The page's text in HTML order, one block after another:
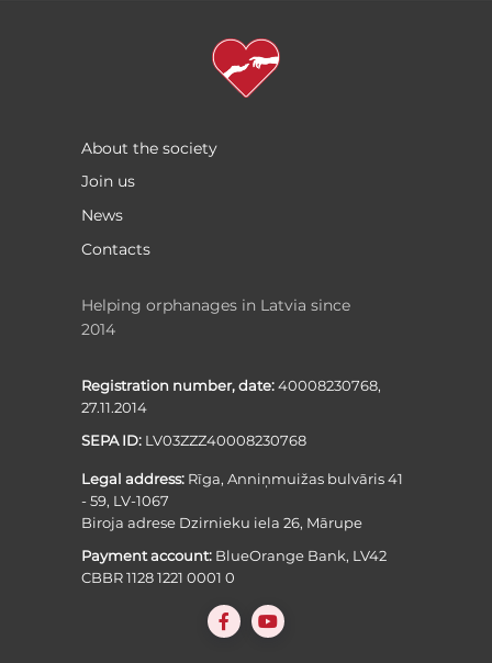
About the society
Join us
News
Contacts
Helping orphanages in Latvia since
2014
Registration number, date:40008230768,
27.11.2014
SEPA ID: LV03ZZZ40008230768
Legal address: Rīga, Anniņmuižas bulvāris 41
- 59, LV-1067
Biroja adrese Dzirnieku iela 26, Mārupe
Payment account: BlueOrange Bank, LV42
CBBR 1128 1221 0001 0